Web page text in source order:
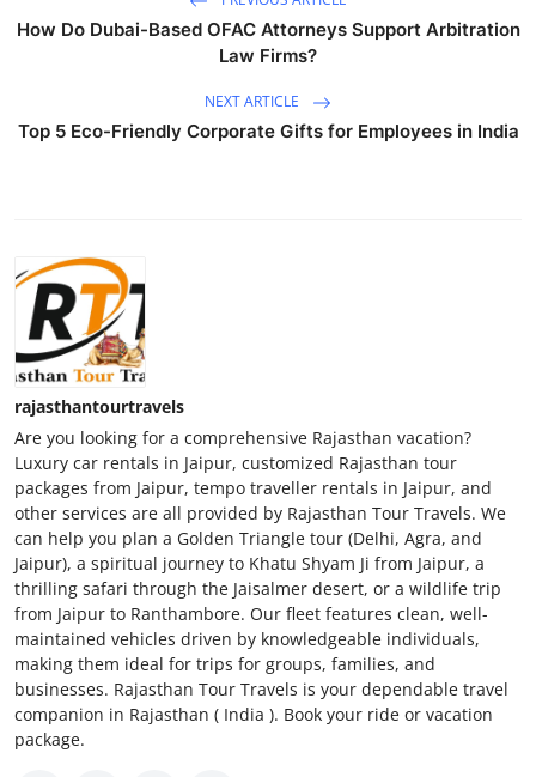
How Do Dubai-Based OFAC Attorneys Support Arbitration
Law Firms?
NEXT ARTICLE
Top 5 Eco-Friendly Corporate Gifts for Employees in India
rajasthantourtravels
Are you looking for a comprehensive Rajasthan vacation?
Luxury car rentals in Jaipur, customized Rajasthan tour
packages from Jaipur, tempo traveller rentals in Jaipur, and
other services are all provided by Rajasthan Tour Travels. We
can help you plan a Golden Triangle tour (Delhi, Agra, and
Jaipur), a spiritual journey to Khatu Shyam Ji from Jaipur, a
thrilling safari through the Jaisalmer desert, or a wildlife trip
from Jaipur to Ranthambore. Our fleet features clean, well-
maintained vehicles driven by knowledgeable individuals,
making them ideal for trips for groups, families, and
businesses. Rajasthan Tour Travels is your dependable travel
companion in Rajasthan ( India ). Book your ride or vacation
package.